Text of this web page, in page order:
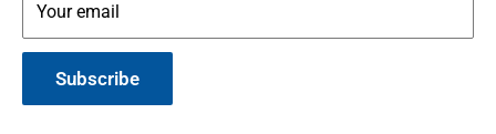
Your email
Subscribe